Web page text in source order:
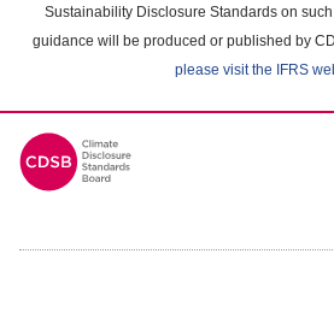
Sustainability Disclosure Standards on
guidance will be produced or published by
please visit the IFRS